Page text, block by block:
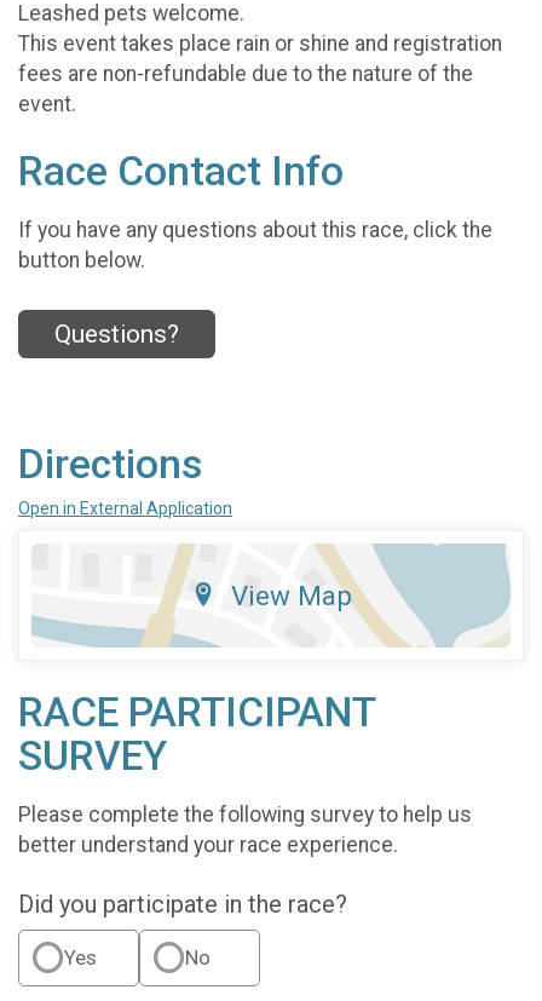
Leashed pets welcome.
This event takes place rain or shine and registration
fees are non-refundable due to the nature of the
event.
Race Contact Info
If you have any questions about this race, click the
button below.
Questions?
Directions
Open in External Application
View Map
RACE PARTICIPANT
SURVEY
Please complete the following survey to help us
better understand your race experience.
Did you participate in the race?
Yes No